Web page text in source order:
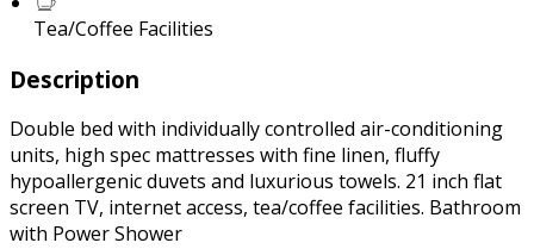
Tea/Coffee Facilities
Description
Double bed with individually controlled air-conditioning
units, high spec mattresses with fine linen, fluffy
hypoallergenic duvets and luxurious towels. 21 inch flat
screen TV, internet access, tea/coffee facilities. Bathroom
with Power Shower